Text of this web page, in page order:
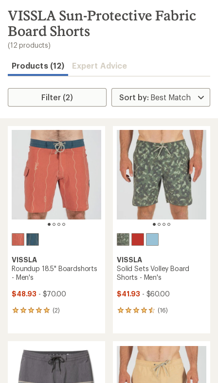
search
results
VISSLA Sun-Protective Fabric
Board Shorts
(12 products)
Products (12) Expert Advice
Filter (2)
VISSLA
Roundup 18.5" Boardshorts
- Men's
$48.93 - $70.00
(2)
2
rating
5.0
out
VISSLA
Solid Sets Volley Board
Shorts - Men's
$41.93 - $60.00
(16)
16
average
rating
of
4.4
out